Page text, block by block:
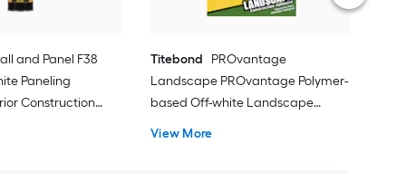
and Panel F38
Paneling
Construction
Titebond
PROvantage
Landscape PROvantage Polymer-
based Off-white Landscape
View More